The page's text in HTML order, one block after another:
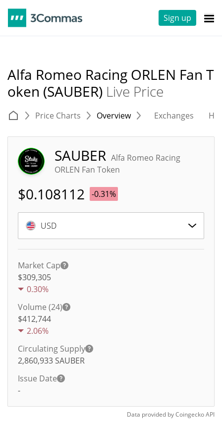
Sign up
Alfa Romeo Racing ORLEN Fan T
oken (SAUBER) Live Price
Price Charts Overview Exchanges
SAUBER Alfa Romeo Racing
ORLEN Fan Token
$0.108112 -0.31%
USD
Market Cap
$309,305
0.30%
Volume (24)
$412,744
2.06%
Circulating Supply
2,860,933 SAUBER
Issue Date
-
Data provided byCoingeckoAPI